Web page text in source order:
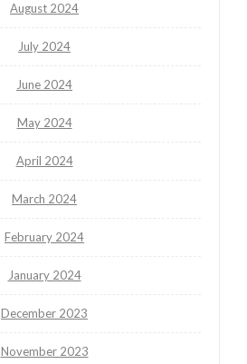
August 2024
July 2024
June 2024
May 2024
April 2024
March 2024
February 2024
January 2024
December 2023
November 2023